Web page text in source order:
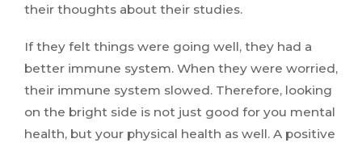
their thoughts about their studies.
If they felt things were going well, they had a
better immune system. When they were worried,
their immune system slowed. Therefore, looking
on the bright side is not just good for you mental
health, but your physical health as well. A positive